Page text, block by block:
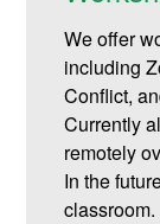
We offer
including
Conflict,
Currently
remotely
In the
classroom.